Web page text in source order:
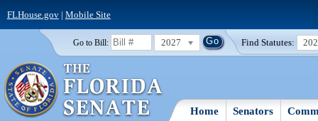
FLHouse.gov| Mobile Site
Go to Bill: 2027 Find Statutes:
Home Senators